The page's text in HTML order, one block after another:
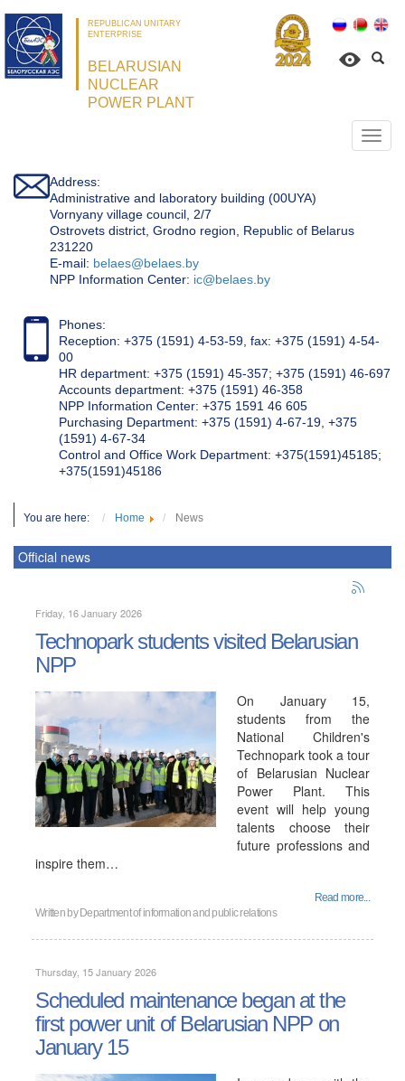
REPUBLICAN UNITARY
ENTERPRISE
BELARUSIAN
NUCLEAR
POWER PLANT
Address:
Administrative and laboratory building (00UYA)
Vornyany village council, 2/7
Ostrovets district, Grodno region, Republic of Belarus
231220
Е-mail: belaes@belaes.by
NPP Information Center: ic@belaes.by
Phones:
Reception: +375 (1591) 4-53-59, fax: +375 (1591) 4-54-
00
HR department: +375 (1591) 45-357; +375 (1591) 46-697
Accounts department: +375 (1591) 46-358
NPP Information Center: +375 1591 46 605
Purchasing Department: +375 (1591) 4-67-19, +375
(1591) 4-67-34
Control and Office Work Department: +375(1591)45185;
+375(1591)45186
You are here: Home News
Official news
Friday, 16 January 2026
Technopark students visited Belarusian
NPP
On January 15,
students from the
National Children's
Technopark took a tour
of Belarusian Nuclear
Power Plant. This
event will help young
talents choose their
future professions and
inspire them…
Read more...
Written by Department of information and public relations
Thursday, 15 January 2026
Scheduled maintenance began at the
first power unit of Belarusian NPP on
January 15